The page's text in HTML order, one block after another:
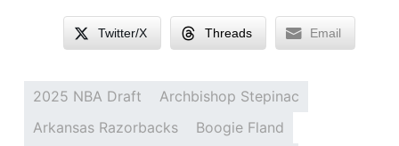
Twitter/X Threads Email
2025 NBA Draft
Archbishop Stepinac
Arkansas Razorbacks
Boogie Fland